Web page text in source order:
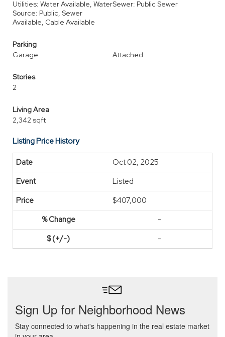
Utilities: Water Available, Water
Source: Public, Sewer
Available, Cable Available
Sewer: Public Sewer
Parking
Garage
Attached
Stories
2
Living Area
2,342 sqft
Listing Price History
Oct 02, 2025
Listed
$407,000
-
-